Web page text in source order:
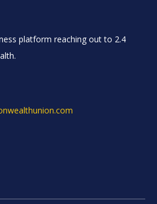
platform reaching out to 2.4